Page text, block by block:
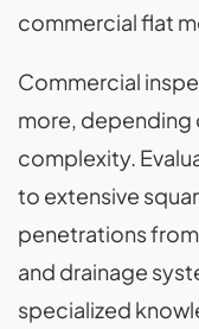
commercial flat
Commercial
more, depending
complexity.
to extensive
penetrations
and drainage
specialized